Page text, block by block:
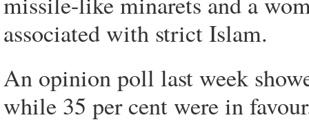
associated with strict Islam.
An opinion poll last week
while 35 per cent were in